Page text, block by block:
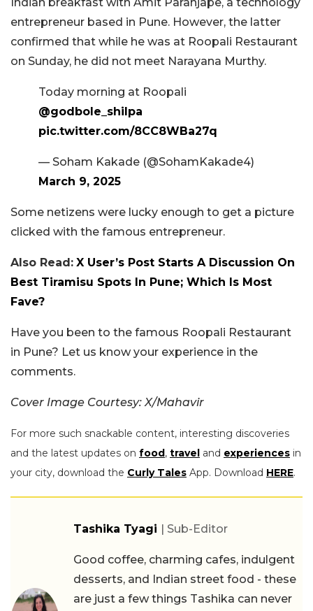
entrepreneur based in Pune. However, the latter
confirmed that while he was at Roopali Restaurant
on Sunday, he did not meet Narayana Murthy.
Today morning at Roopali
@godbole_shilpa
pic.twitter.com/8CC8WBa27q
— Soham Kakade (@SohamKakade4)
March 9, 2025
Some netizens were lucky enough to get a picture
clicked with the famous entrepreneur.
Also Read: X User’s Post Starts A Discussion On
Best Tiramisu Spots In Pune; Which Is Most
Fave?
Have you been to the famous Roopali Restaurant
in Pune? Let us know your experience in the
comments.
Cover Image Courtesy: X/Mahavir
For more such snackable content, interesting discoveries
and the latest updates on food, travel and experiences in
your city, download the Curly Tales App. Download HERE.
Tashika Tyagi | Sub-Editor
Good coffee, charming cafes, indulgent
desserts, and Indian street food - these
are just a few things Tashika can never